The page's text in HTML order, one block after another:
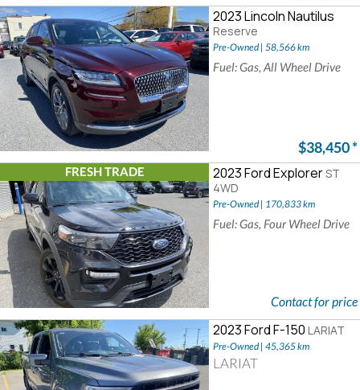
2023 Lincoln Nautilus
Reserve
Pre-Owned | 58,566 km
Fuel: Gas, All Wheel Drive
$38,450*
FRESH TRADE 2023 Ford ExplorerST
4WD
Pre-Owned | 170,833 km
Fuel: Gas, Four Wheel Drive
Contact for price
2023 Ford F-150 LARIAT
Pre-Owned | 45,365 km
LARIAT